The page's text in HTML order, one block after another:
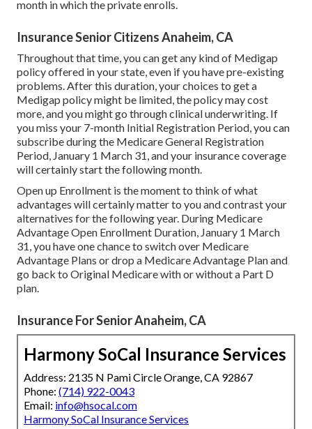
month in which the private enrolls.
Insurance Senior Citizens Anaheim, CA
Throughout that time, you can get any kind of Medigap
policy offered in your state, even if you have pre-existing
problems. After this duration, your choices to get a
Medigap policy might be limited, the policy may cost
more, and you might go through clinical underwriting. If
you miss your 7-month Initial Registration Period, you can
subscribe during the Medicare General Registration
Period, January 1 March 31, and your insurance coverage
will certainly start the following month.
Open up Enrollment is the moment to think of what
advantages will certainly matter to you and contrast your
alternatives for the following year. During Medicare
Advantage Open Enrollment Duration, January 1 March
31, you have one chance to switch over Medicare
Advantage Plans or drop a Medicare Advantage Plan and
go back to Original Medicare with or without a Part D
plan.
Insurance For Senior Anaheim, CA
Harmony SoCal Insurance Services
Address: 2135 N Pami Circle Orange, CA 92867
Phone: (714) 922-0043
Email: info@hsocal.com
Harmony SoCal Insurance Services